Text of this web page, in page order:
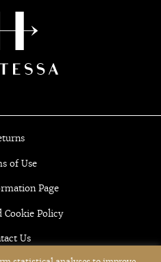
of Use
Page
Cookie Policy
Us